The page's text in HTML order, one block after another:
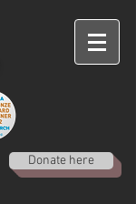
Donate here